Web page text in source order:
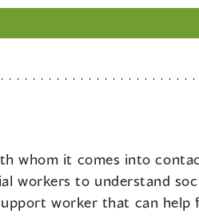
whom it comes into
workers to understand
worker that can help